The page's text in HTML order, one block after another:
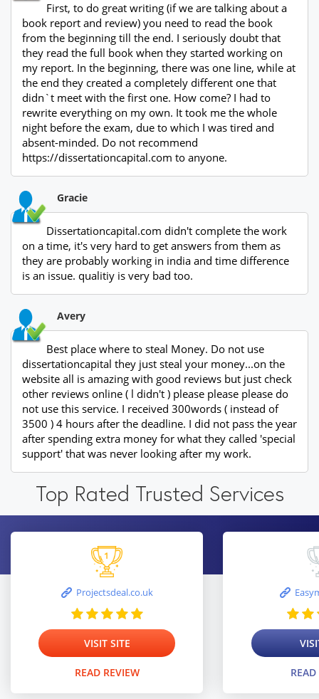
First, to do great writing (if we are talking about a
book report and review) you need to read the book
from the beginning till the end. I seriously doubt that
they read the full book when they started working on
my report. In the beginning, there was one line, while at
the end they created a completely different one that
didn`t meet with the first one. How come? I had to
rewrite everything on my own. It took me the whole
night before the exam, due to which I was tired and
absent-minded. Do not recommend
https://dissertationcapital.com to anyone.
Gracie
Dissertationcapital.com didn't complete the work
on a time, it's very hard to get answers from them as
they are probably working in india and time difference
is an issue. qualitiy is very bad too.
Avery
Best place where to steal Money. Do not use
dissertationcapital they just steal your money...on the
website all is amazing with good reviews but just check
other reviews online ( l didn't ) please please please do
not use this service. I received 300words ( instead of
3500 ) 4 hours after the deadline. I did not pass the year
after spending extra money for what they called 'special
support' that was never looking after my work.
Top Rated Trusted Services
Projectsdeal.co.uk
VISIT SITE
READ REVIEW